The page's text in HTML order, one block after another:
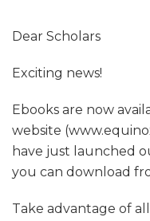
Dear Scholars
Exciting news!
Ebooks are now
website
have just launched
you can download
Take advantage of